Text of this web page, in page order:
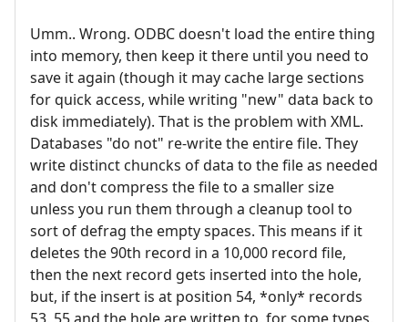
Umm.. Wrong. ODBC doesn't load the entire thing
into memory, then keep it there until you need to
save it again (though it may cache large sections
for quick access, while writing "new" data back to
disk immediately). That is the problem with XML.
Databases "do not" re-write the entire file. They
write distinct chuncks of data to the file as needed
and don't compress the file to a smaller size
unless you run them through a cleanup tool to
sort of defrag the empty spaces. This means if it
deletes the 90th record in a 10,000 record file,
then the next record gets inserted into the hole,
but, if the insert is at position 54, *only* records